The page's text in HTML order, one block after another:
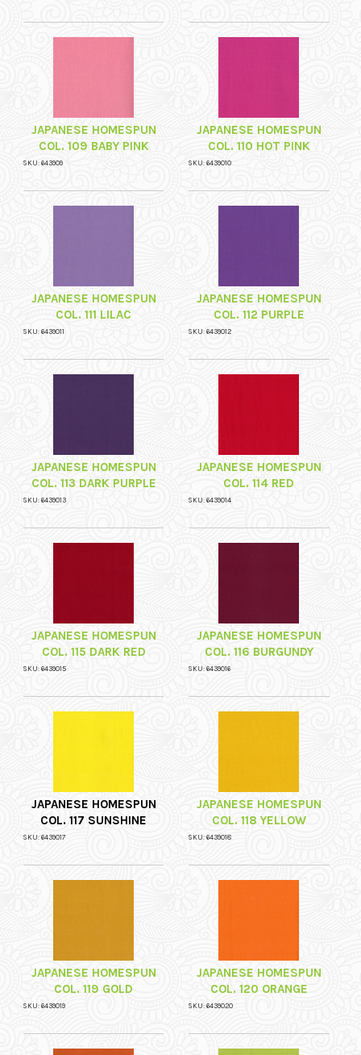
JAPANESE HOMESPUN
COL. 109 BABY PINK
SKU: 643909
JAPANESE HOMESPUN
COL. 110 HOT PINK
SKU: 6439010
JAPANESE HOMESPUN
COL. 111 LILAC
SKU: 6439011
JAPANESE HOMESPUN
COL. 112 PURPLE
SKU: 6439012
JAPANESE HOMESPUN
COL. 113 DARK PURPLE
SKU: 6439013
JAPANESE HOMESPUN
COL. 114 RED
SKU: 6439014
JAPANESE HOMESPUN
COL. 115 DARK RED
SKU: 6439015
JAPANESE HOMESPUN
COL. 116 BURGUNDY
SKU: 6439016
JAPANESE HOMESPUN
COL. 117 SUNSHINE
SKU: 6439017
JAPANESE HOMESPUN
COL. 118 YELLOW
SKU: 6439018
JAPANESE HOMESPUN
COL. 119 GOLD
SKU: 6439019
JAPANESE HOMESPUN
COL. 120 ORANGE
SKU: 6439020